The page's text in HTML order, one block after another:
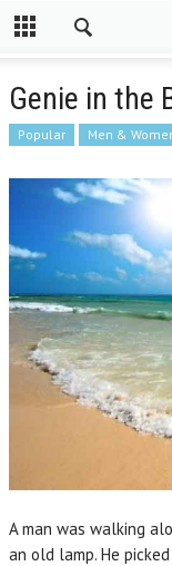
Genie in the
Popular Men &
A man was walking
an old lamp. He